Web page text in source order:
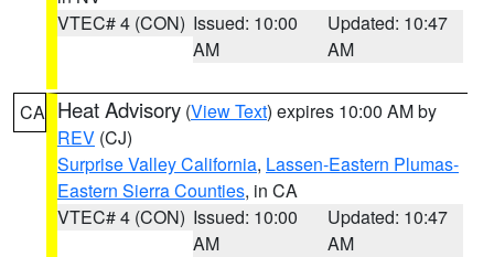
VTEC# 4 (CON) Issued: 10:00
AM
Updated: 10:47
AM
CA Heat Advisory (View Text) expires 10:00 AM by
REV (CJ)
Surprise Valley California, Lassen-Eastern Plumas-
Eastern Sierra Counties, in CA
VTEC# 4 (CON) Issued: 10:00
AM
Updated: 10:47
AM